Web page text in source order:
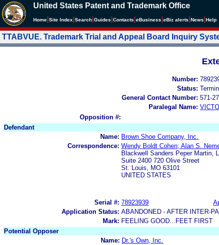
United States Patent and Trademark Office
Home Site Index Search Guides Contacts eBusiness eBiz alerts News Help
TTABVUE. Trademark Trial and Appeal Board Inquiry
Number:
Status:
General Contact Number: 571-
Paralegal Name:
Opposition #:
Defendant
Name: Brown Shoe Company, Inc.
Correspondence: Wendy Boldt Cohen; Alan S.
Blackwell Sanders Peper Martin,
Suite 2400 720 Olive Street
St. Louis, MO 63101
UNITED STATES
Serial #: 78923939
Application Status: ABANDONED - AFTER INTER-
Mark: FEELING GOOD...FEET FIRST
Potential Opposer
Name: Dr.'s Own, Inc.